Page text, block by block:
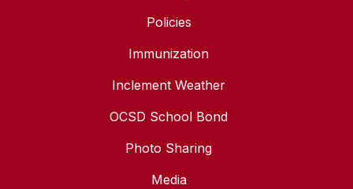
Policies
Immunization
Inclement Weather
OCSD School Bond
Photo Sharing
Media